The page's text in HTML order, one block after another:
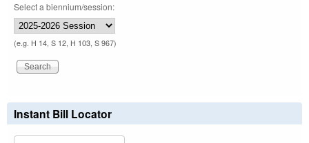
Select a biennium/session:
(e.g. H 14, S 12, H 103, S 967)
Instant Bill Locator